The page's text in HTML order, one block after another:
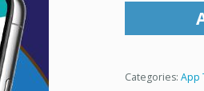
Categories: App